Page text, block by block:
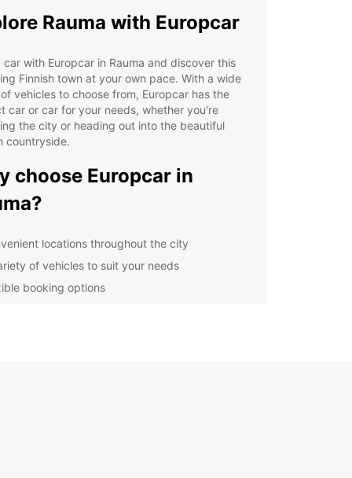
Rauma with Europcar
car with Europcar in Rauma and discover this
Finnish town at your own pace. With a wide
vehicles to choose from, Europcar has the
car or car for your needs, whether you're
the city or heading out into the beautiful
countryside.
choose Europcar in
locations throughout the city
of vehicles to suit your needs
booking options